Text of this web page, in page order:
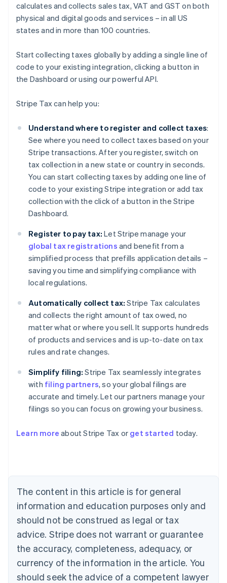
calculates and collects sales tax, VAT and GST on both
physical and digital goods and services – in all US
states and in more than 100 countries.
Start collecting taxes globally by adding a single line of
code to your existing integration, clicking a button in
the Dashboard or using our powerful API.
Stripe Tax can help you:
Understand where to register and collect taxes:
See where you need to collect taxes based on your
Stripe transactions. After you register, switch on
tax collection in a new state or country in seconds.
You can start collecting taxes by adding one line of
code to your existing Stripe integration or add tax
collection with the click of a button in the Stripe
Dashboard.
Register to pay tax: Let Stripe manage your
global tax registrations and benefit from a
simplified process that prefills application details –
saving you time and simplifying compliance with
local regulations.
Automatically collect tax: Stripe Tax calculates
and collects the right amount of tax owed, no
matter what or where you sell. It supports hundreds
of products and services and is up-to-date on tax
rules and rate changes.
Simplify filing: Stripe Tax seamlessly integrates
with filing partners, so your global filings are
accurate and timely. Let our partners manage your
filings so you can focus on growing your business.
Learn more about Stripe Tax or get started today.
The content in this article is for general
information and education purposes only and
should not be construed as legal or tax
advice. Stripe does not warrant or guarantee
the accuracy, completeness, adequacy, or
currency of the information in the article. You
should seek the advice of a competent lawyer
Australia
Austria
DeutschEnglish
Belgium
NederlandsFrançais Deutsch English
Brazil
PortuguêsEnglish
English
Canada